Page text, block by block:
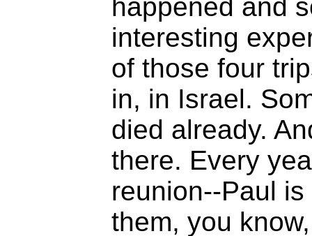
happened and
interesting
of those four
in, in Israel.
died already.
there. Every
reunion--Paul
them, you